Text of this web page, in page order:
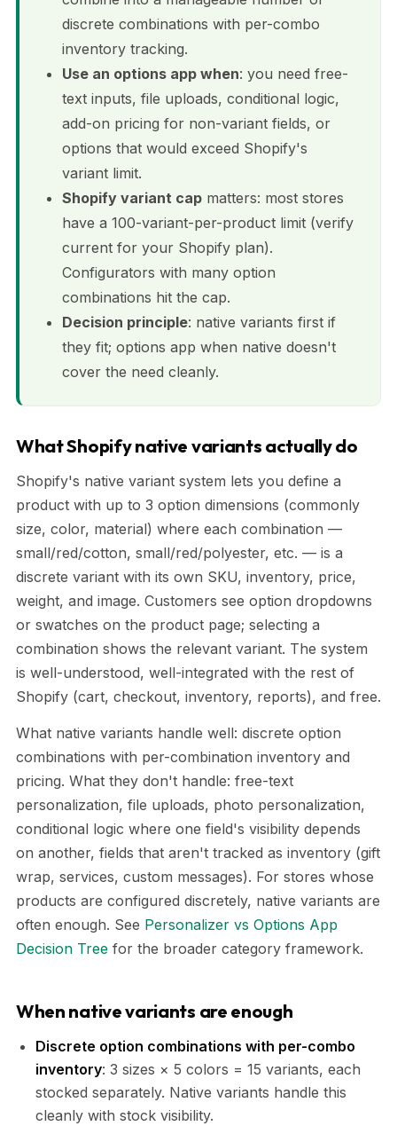
discrete combinations with per-combo
inventory tracking.
Use an options app when: you need free-
text inputs, file uploads, conditional logic,
add-on pricing for non-variant fields, or
options that would exceed Shopify's
variant limit.
Shopify variant cap matters: most stores
have a 100-variant-per-product limit (verify
current for your Shopify plan).
Configurators with many option
combinations hit the cap.
Decision principle: native variants first if
they fit; options app when native doesn't
cover the need cleanly.
What Shopify native variants actually do
Shopify's native variant system lets you define a
product with up to 3 option dimensions (commonly
size, color, material) where each combination —
small/red/cotton, small/red/polyester, etc. — is a
discrete variant with its own SKU, inventory, price,
weight, and image. Customers see option dropdowns
or swatches on the product page; selecting a
combination shows the relevant variant. The system
is well-understood, well-integrated with the rest of
Shopify (cart, checkout, inventory, reports), and free.
What native variants handle well: discrete option
combinations with per-combination inventory and
pricing. What they don't handle: free-text
personalization, file uploads, photo personalization,
conditional logic where one field's visibility depends
on another, fields that aren't tracked as inventory (gift
wrap, services, custom messages). For stores whose
products are configured discretely, native variants are
often enough. See Personalizer vs Options App
Decision Tree for the broader category framework.
When native variants are enough
Discrete option combinations with per-combo
inventory: 3 sizes × 5 colors = 15 variants, each
stocked separately. Native variants handle this
cleanly with stock visibility.